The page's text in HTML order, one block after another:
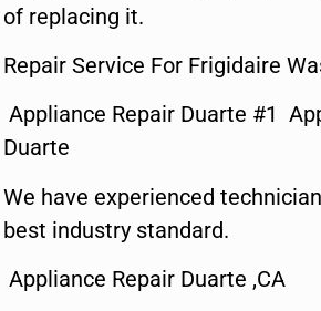
of replacing it.
Repair Service For Frigidaire
Appliance Repair Duarte #1
Duarte
We have experienced
best industry standard.
Appliance Repair Duarte ,CA